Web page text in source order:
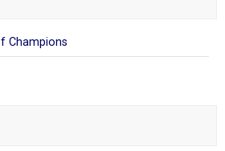
Champions